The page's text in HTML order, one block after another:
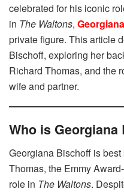
celebrated for his iconic
in The Waltons,
private figure. This article
Bischoff, exploring her
Richard Thomas, and the
wife and partner.
Who is
Georgiana Bischoff is
Thomas, the Emmy
role in The Waltons.